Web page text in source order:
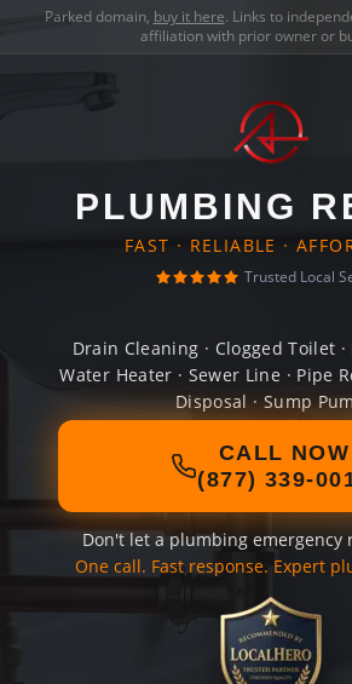
Parked domain, buy it here. Links to
affiliation with prior owner or
PLUMBING
FAST · RELIABLE ·
Trusted Local
Drain Cleaning · Clogged Toilet ·
Water Heater · Sewer Line · Pipe
Disposal · Sump
CALL NOW
(877) 339-
Don't let a plumbing emergency
One call. Fast response. Expert